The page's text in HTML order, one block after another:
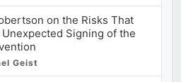
on the Risks That
Signing of the
Geist